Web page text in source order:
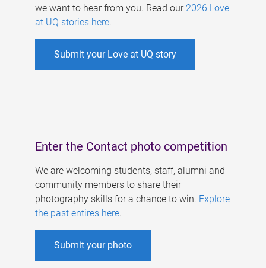
we want to hear from you. Read our 2026 Love
at UQ stories here.
Submit your Love at UQ story
Enter the Contact photo competition
We are welcoming students, staff, alumni and
community members to share their
photography skills for a chance to win. Explore
the past entires here.
Submit your photo